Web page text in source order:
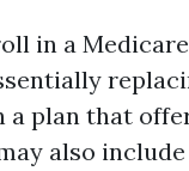
in a
a plan that
also